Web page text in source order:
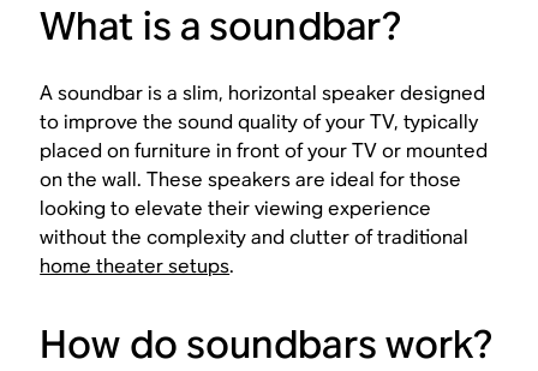
What is a soundbar?
A soundbar is a slim, horizontal speaker designed
to improve the sound quality of your TV, typically
placed on furniture in front of your TV or mounted
on the wall. These speakers are ideal for those
looking to elevate their viewing experience
without the complexity and clutter of traditional
home theater setups.
How do soundbars work?